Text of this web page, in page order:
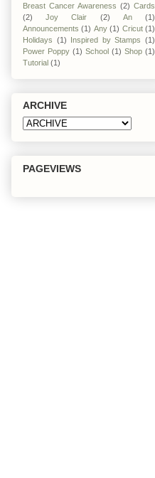
Breast Cancer Awareness (2) Cards
(2)
Joy Clair (2) An
(1)
Announcements (1) Any (1) Cricut (1)
Holidays (1) Inspired by Stamps (1)
Power Poppy (1) School (1) Shop (1)
Tutorial (1)
ARCHIVE
PAGEVIEWS